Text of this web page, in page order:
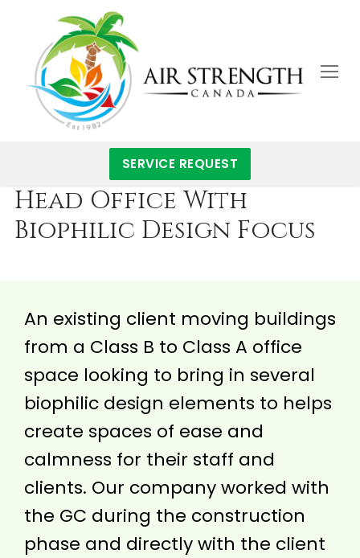
content
SERVICE REQUEST
Head Office With
Biophilic Design Focus
An existing client moving buildings
from a Class B to Class A office
space looking to bring in several
biophilic design elements to helps
create spaces of ease and
calmness for their staff and
clients. Our company worked with
the GC during the construction
phase and directly with the client